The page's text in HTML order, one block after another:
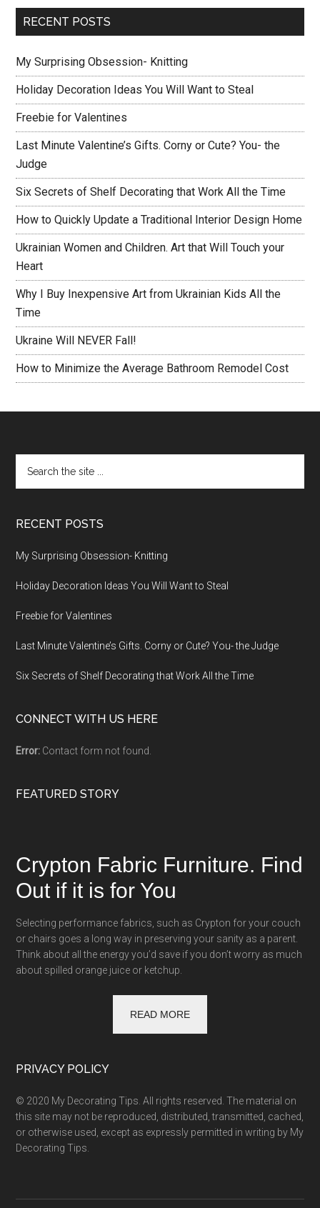
RECENT POSTS
My Surprising Obsession- Knitting
Holiday Decoration Ideas You Will Want to Steal
Freebie for Valentines
Last Minute Valentine’s Gifts. Corny or Cute? You- the
Judge
Six Secrets of Shelf Decorating that Work All the Time
How to Quickly Update a Traditional Interior Design Home
Ukrainian Women and Children. Art that Will Touch your
Heart
Why I Buy Inexpensive Art from Ukrainian Kids All the
Time
Ukraine Will NEVER Fall!
How to Minimize the Average Bathroom Remodel Cost
RECENT POSTS
My Surprising Obsession- Knitting
Holiday Decoration Ideas You Will Want to Steal
Freebie for Valentines
Last Minute Valentine’s Gifts. Corny or Cute? You- the Judge
Six Secrets of Shelf Decorating that Work All the Time
CONNECT WITH US HERE
Error: Contact form not found.
FEATURED STORY
Crypton Fabric Furniture. Find
Out if it is for You
Selecting performance fabrics, such as Crypton for your couch
or chairs goes a long way in preserving your sanity as a parent.
Think about all the energy you’d save if you don’t worry as much
about spilled orange juice or ketchup.
READ MORE
PRIVACY POLICY
© 2020 My Decorating Tips. All rights reserved. The material on
this site may not be reproduced, distributed, transmitted, cached,
or otherwise used, except as expressly permitted in writing by My
Decorating Tips.